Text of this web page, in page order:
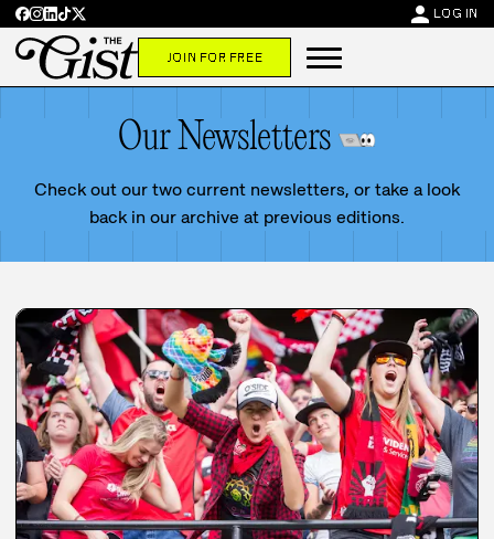
person LOG IN
JOIN FOR FREE
Our Newsletters
Check out our two current newsletters, or take a look
back in our archive at previous editions.